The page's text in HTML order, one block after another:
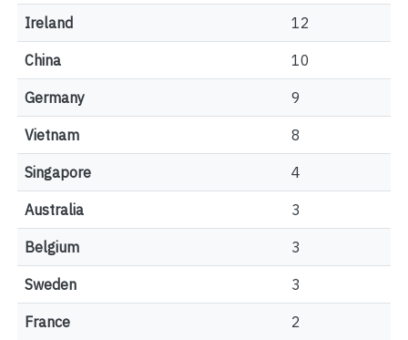
Ireland 12
China 10
Germany 9
Vietnam 8
Singapore 4
Australia 3
Belgium 3
Sweden 3
France 2